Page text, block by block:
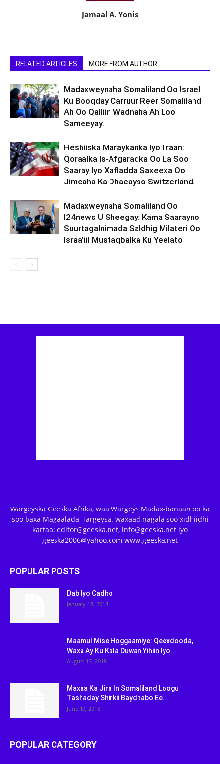
Jamaal A. Yonis
RELATED ARTICLES MORE FROM AUTHOR
Madaxweynaha Somaliland Oo Israel
Ku Booqday Carruur Reer Somaliland
Ah Oo Qalliin Wadnaha Ah Loo
Sameeyay.
Heshiiska Maraykanka Iyo Iiraan:
Qoraalka Is-Afgaradka Oo La Soo
Saaray Iyo Xafladda Saxeexa Oo
Jimcaha Ka Dhacayso Switzerland.
Madaxweynaha Somaliland Oo
I24news U Sheegay: Kama Saarayno
Suurtagalnimada Saldhig Milateri Oo
Israa’iil Mustaqbalka Ku Yeelato
Wargeyska Geeska Afrika, waa Wargeys Madax-banaan oo ka
soo baxa Magaalada Hargeysa. waxaad nagala soo xidhiidhi
kartaa: editor@geeska.net, info@geeska.net iyo
geeska2006@yahoo.com www.geeska.net
POPULAR POSTS
Dab Iyo Cadho
January 18, 2018
Maamul Mise Hoggaamiye: Qeexdooda,
Waxa Ay Ku Kala Duwan Yihiin Iyo...
August 17, 2018
Maxaa Ka Jira In Somaliland Loogu
Tashaday Shirkii Baydhabo Ee...
June 10, 2018
POPULAR CATEGORY